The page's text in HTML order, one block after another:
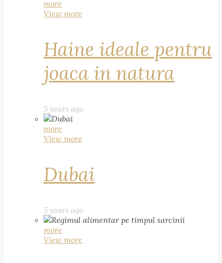
more
View more
Haine ideale pentru
joaca in natura
5 years ago
more
View more
Dubai
5 years ago
more
View more